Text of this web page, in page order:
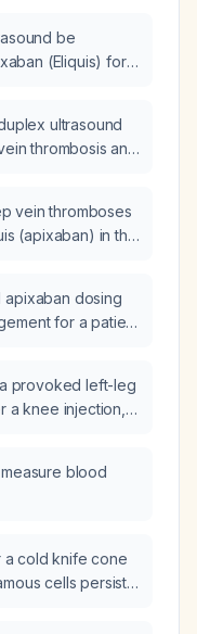
be
(Eliquis) for
ultrasound
thrombosis and
vein thromboses
(apixaban) in the
apixaban dosing
for a patient
provoked left-leg
a knee injection,
should he be
81 mg?
blood
a cold knife cone
cells persist